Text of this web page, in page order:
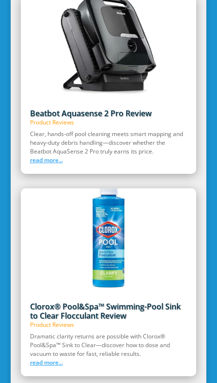
Beatbot Aquasense 2 Pro Review
Product Reviews
Clear, hands‑off pool cleaning meets smart mapping and
heavy‑duty debris handling—discover whether the
Beatbot AquaSense 2 Pro truly earns its price.
read more...
Clorox® Pool&Spa™ Swimming-Pool Sink
to Clear Flocculant Review
Product Reviews
Dramatic clarity returns are possible with Clorox®
Pool&Spa™ Sink to Clear—discover how to dose and
vacuum to waste for fast, reliable results.
read more...